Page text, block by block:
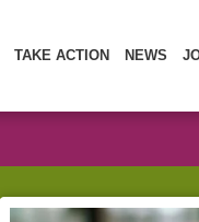
TAKE ACTION NEWS